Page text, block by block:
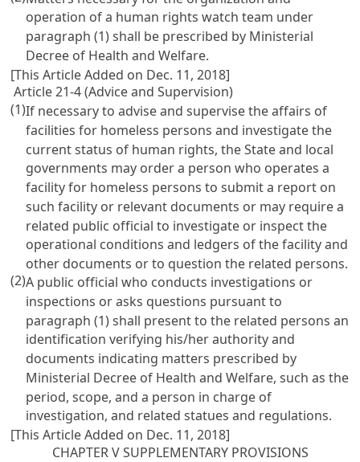
operation of a human rights watch team under
paragraph (1) shall be prescribed by Ministerial
Decree of Health and Welfare.
[This Article Added on Dec. 11, 2018]
Article 21-4 (Advice and Supervision)
(1)If necessary to advise and supervise the affairs of
facilities for homeless persons and investigate the
current status of human rights, the State and local
governments may order a person who operates a
facility for homeless persons to submit a report on
such facility or relevant documents or may require a
related public official to investigate or inspect the
operational conditions and ledgers of the facility and
other documents or to question the related persons.
(2)A public official who conducts investigations or
inspections or asks questions pursuant to
paragraph (1) shall present to the related persons an
identification verifying his/her authority and
documents indicating matters prescribed by
Ministerial Decree of Health and Welfare, such as the
period, scope, and a person in charge of
investigation, and related statues and regulations.
[This Article Added on Dec. 11, 2018]
CHAPTER V SUPPLEMENTARY PROVISIONS